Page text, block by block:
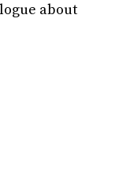
about